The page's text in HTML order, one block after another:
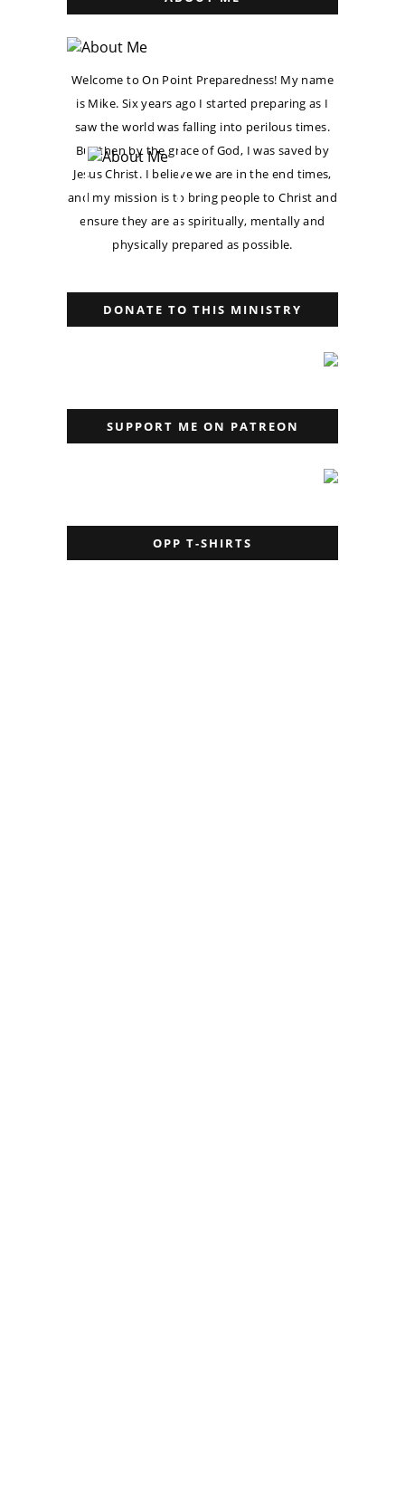
Welcome to On Point Preparedness! My name
is Mike. Six years ago I started preparing as I
saw the world was falling into perilous times.
But then by the grace of God, I was saved by
Jesus Christ. I believe we are in the end times,
and my mission is to bring people to Christ and
ensure they are as spiritually, mentally and
physically prepared as possible.
DONATE TO THIS MINISTRY
SUPPORT ME ON PATREON
OPP T-SHIRTS